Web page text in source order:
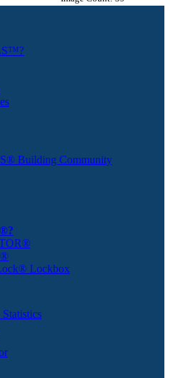
Building Community
Lockbox